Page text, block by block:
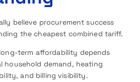
believe procurement success
the cheapest combined tariff.
term affordability depends
household demand, heating
and billing visibility.